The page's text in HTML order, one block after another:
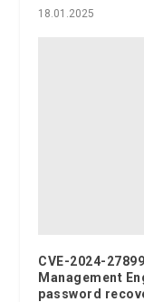
18.01.2025
CVE-2024-
Management
password